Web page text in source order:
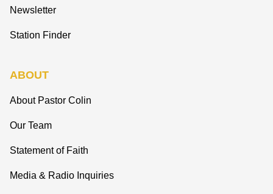
Newsletter
Station Finder
ABOUT
About Pastor Colin
Our Team
Statement of Faith
Media & Radio Inquiries